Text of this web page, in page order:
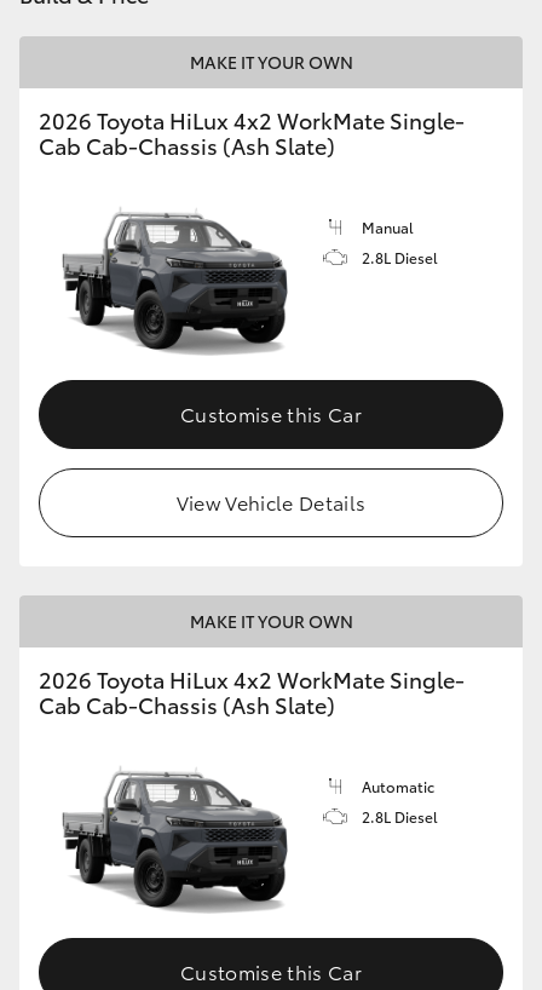
MAKE IT YOUR OWN
2026 Toyota HiLux 4x2 WorkMate Single-
Cab Cab-Chassis (Ash Slate)
Manual
2.8L Diesel
Customise this Car
View Vehicle Details
MAKE IT YOUR OWN
2026 Toyota HiLux 4x2 WorkMate Single-
Cab Cab-Chassis (Ash Slate)
Automatic
2.8L Diesel
Customise this Car